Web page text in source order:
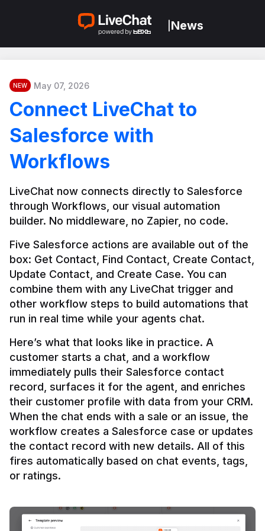
News
NEW May 07, 2026
Connect LiveChat to
Salesforce with
Workflows
LiveChat now connects directly to Salesforce
through Workflows, our visual automation
builder. No middleware, no Zapier, no code.
Five Salesforce actions are available out of the
box: Get Contact, Find Contact, Create Contact,
Update Contact, and Create Case. You can
combine them with any LiveChat trigger and
other workflow steps to build automations that
Here’s what that looks like in practice. A
customer starts a chat, and a workflow
immediately pulls their Salesforce contact
record, surfaces it for the agent, and enriches
their customer profile with data from your CRM.
When the chat ends with a sale or an issue, the
workflow creates a Salesforce case or updates
the contact record with new details. All of this
fires automatically based on chat events, tags,
or ratings.